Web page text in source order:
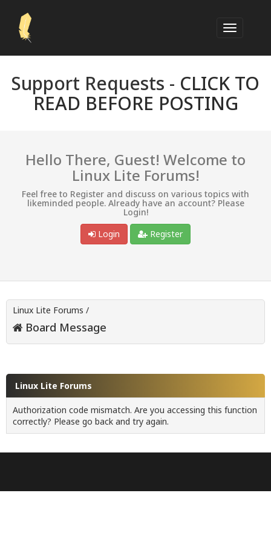
Support Requests - CLICK TO
READ BEFORE POSTING
Hello There, Guest! Welcome to
Linux Lite Forums!
Feel free to Register and discuss on various topics with
likeminded people. Already have an account? Please
Login!
Login
Register
Linux Lite Forums /
Board Message
Linux Lite Forums
Authorization code mismatch. Are you accessing this function
correctly? Please go back and try again.